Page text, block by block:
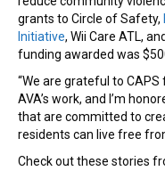
grants to Circle of Safety,
Initiative, Wii Care ATL, and
funding awarded was
“We are grateful to
AVA’s work, and I’m
that are committed to
residents can live free
Check out these stories